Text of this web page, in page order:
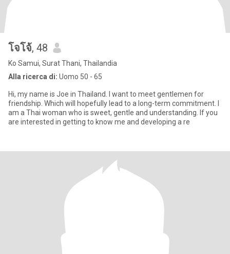
โจโจ้, 48
Ko Samui, Surat Thani, Thailandia
Alla ricerca di: Uomo 50 - 65
Hi, my name is Joe in Thailand. I want to meet gentlemen for
friendship. Which will hopefully lead to a long-term commitment. I
am a Thai woman who is sweet, gentle and understanding. If you
are interested in getting to know me and developing a re